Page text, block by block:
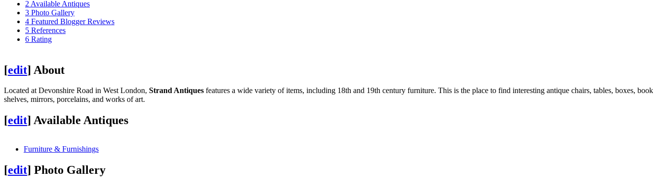
2Available Antiques
3 Photo Gallery
4 Featured Blogger Reviews
5 References
6 Rating
[edit] About
Located at Devonshire Road in West London, Strand Antiques features a wide variety of items, including 18th and 19th century furniture. This is the place to find interesting antique chairs, tables, boxes, book
shelves, mirrors, porcelains, and works of art.
[edit] Available Antiques
Furniture & Furnishings
[edit] Photo Gallery